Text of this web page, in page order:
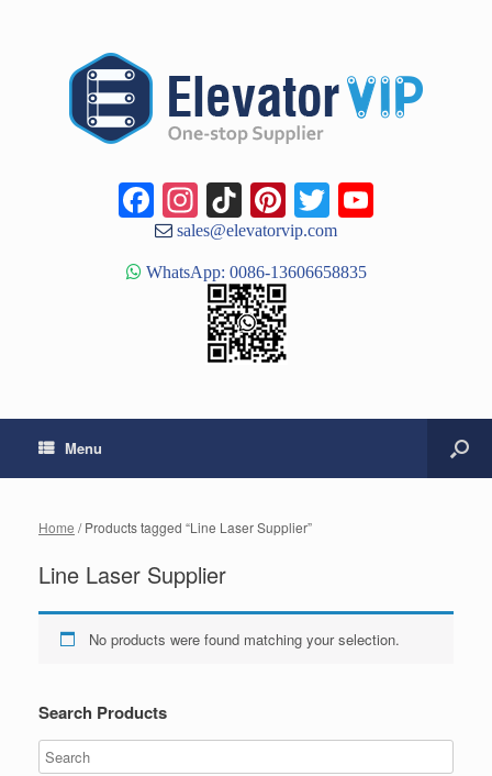
Facebook
Instagram
TikTok
Pinterest
Twitter
sales@elevatorvip.com
WhatsApp: 0086-13606658835
Menu
Home / Products tagged “Line Laser Supplier”
Line Laser Supplier
No products were found matching your selection.
Search Products